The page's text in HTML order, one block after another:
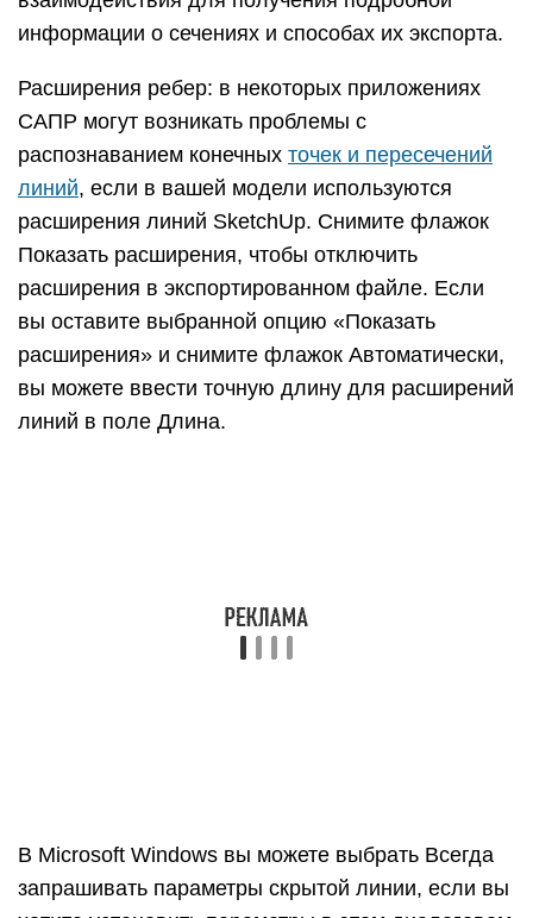
В Microsoft Windows вы можете выбрать Всегда
запрашивать параметры скрытой линии, если вы
хотите установить параметры в этом диалоговом
окне при каждом экспорте файла САПР 2D. Вы
также можете восстановить настройки по
умолчанию, нажав кнопку По умолчанию.
Создание первой 3D-модели в
SketchUp
кнопкой мыши и выберите Стереть в
появившемся контекстном меню
переместите курсор вправо и щелкните еще раз.
На земле появится прямоугольник, как показано